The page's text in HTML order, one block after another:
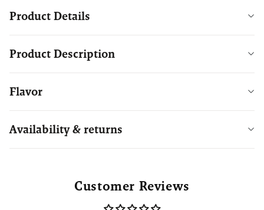
Product Details
Product Description
Flavor
Availability & returns
Customer Reviews